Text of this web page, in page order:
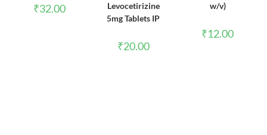
₹32.00
Levocetirizine
5mg Tablets IP
₹20.00
w/v)
₹12.00